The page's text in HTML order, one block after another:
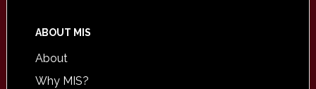
ABOUT MIS
About
Why MIS?